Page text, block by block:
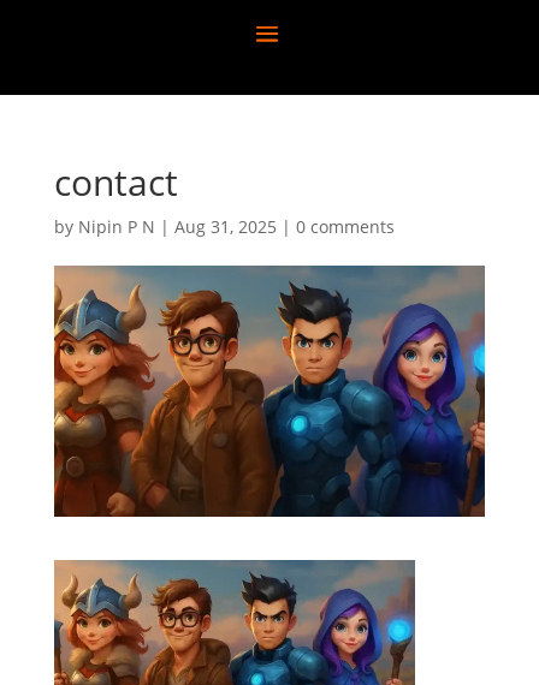
contact
by Nipin P N | Aug 31, 2025 | 0 comments